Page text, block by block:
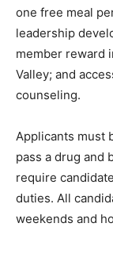
one free meal
leadership
member reward
Valley; and
counseling.
Applicants must
pass a drug and
require
duties. All
weekends and